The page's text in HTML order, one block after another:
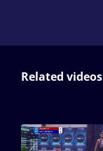
Related videos